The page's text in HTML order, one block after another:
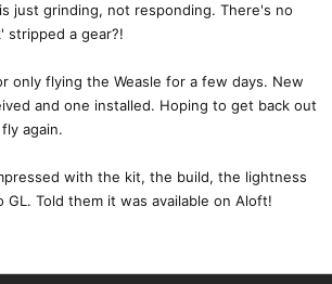
just grinding, not responding. There's no
stripped a gear?!
only flying the Weasle for a few days. New
and one installed. Hoping to get back out
again.
with the kit, the build, the lightness
Told them it was available on Aloft!